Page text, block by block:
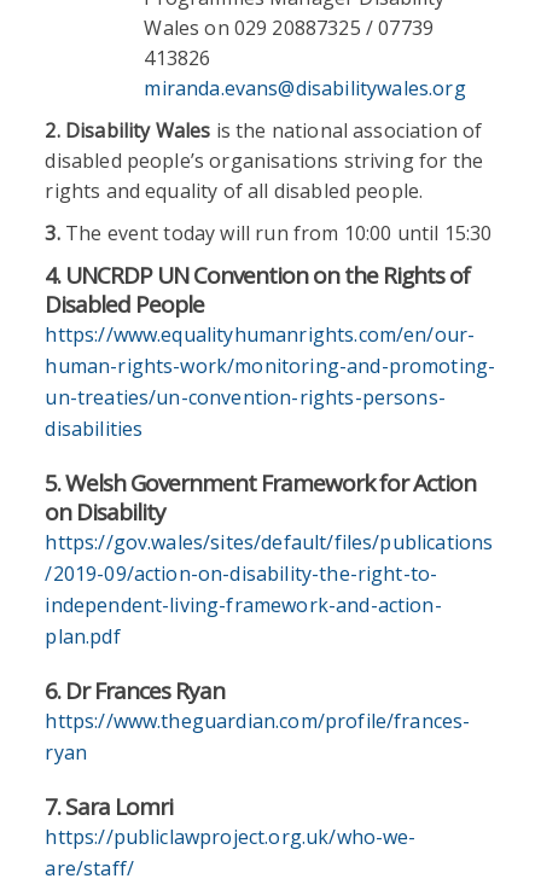
Wales on 029 20887325 / 07739
413826
miranda.evans@disabilitywales.org
2. Disability Wales is the national association of
disabled people’s organisations striving for the
rights and equality of all disabled people.
3.The event today will run from 10:00 until 15:30
4. UNCRDP UN Convention on the Rights of
Disabled People
https://www.equalityhumanrights.com/en/our-
human-rights-work/monitoring-and-promoting-
un-treaties/un-convention-rights-persons-
disabilities
5. Welsh Government Framework for Action
on Disability
https://gov.wales/sites/default/files/publications
/2019-09/action-on-disability-the-right-to-
independent-living-framework-and-action-
plan.pdf
6. Dr Frances Ryan
https://www.theguardian.com/profile/frances-
ryan
7. Sara Lomri
https://publiclawproject.org.uk/who-we-
are/staff/